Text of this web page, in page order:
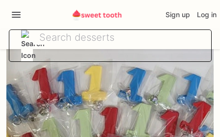
Sign up Log in